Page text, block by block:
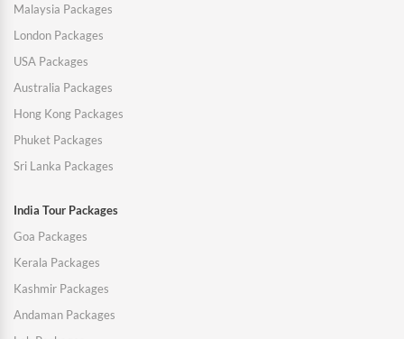
Malaysia Packages
London Packages
USA Packages
Australia Packages
Hong Kong Packages
Phuket Packages
Sri Lanka Packages
India Tour Packages
Goa Packages
Kerala Packages
Kashmir Packages
Andaman Packages